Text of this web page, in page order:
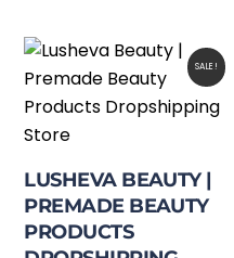
SALE!
LUSHEVA BEAUTY |
PREMADE BEAUTY
PRODUCTS